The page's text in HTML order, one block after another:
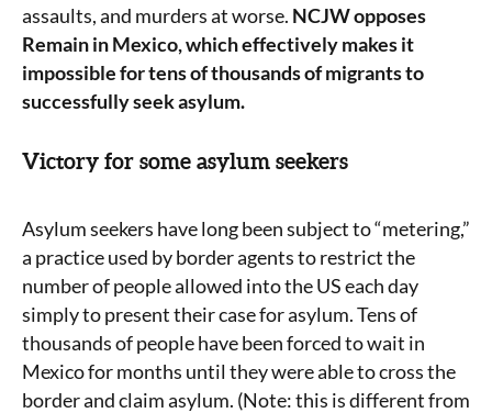
assaults, and murders at worse. NCJW opposes
Remain in Mexico, which effectively makes it
impossible for tens of thousands of migrants to
successfully seek asylum.
Victory for some asylum seekers
Asylum seekers have long been subject to “metering,”
a practice used by border agents to restrict the
number of people allowed into the US each day
simply to present their case for asylum. Tens of
thousands of people have been forced to wait in
Mexico for months until they were able to cross the
border and claim asylum. (Note: this is different from